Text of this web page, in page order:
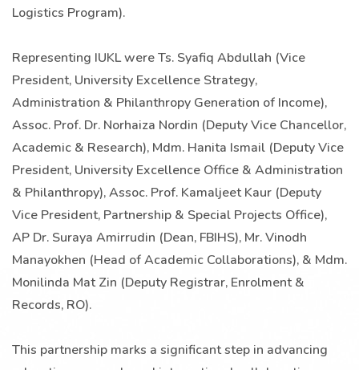
Logistics Program).
Representing IUKL were Ts. Syafiq Abdullah (Vice
President, University Excellence Strategy,
Administration & Philanthropy Generation of Income),
Assoc. Prof. Dr. Norhaiza Nordin (Deputy Vice Chancellor,
Academic & Research), Mdm. Hanita Ismail (Deputy Vice
President, University Excellence Office & Administration
& Philanthropy), Assoc. Prof. Kamaljeet Kaur (Deputy
Vice President, Partnership & Special Projects Office),
AP Dr. Suraya Amirrudin (Dean, FBIHS), Mr. Vinodh
Manayokhen (Head of Academic Collaborations), & Mdm.
Monilinda Mat Zin (Deputy Registrar, Enrolment &
Records, RO).
This partnership marks a significant step in advancing